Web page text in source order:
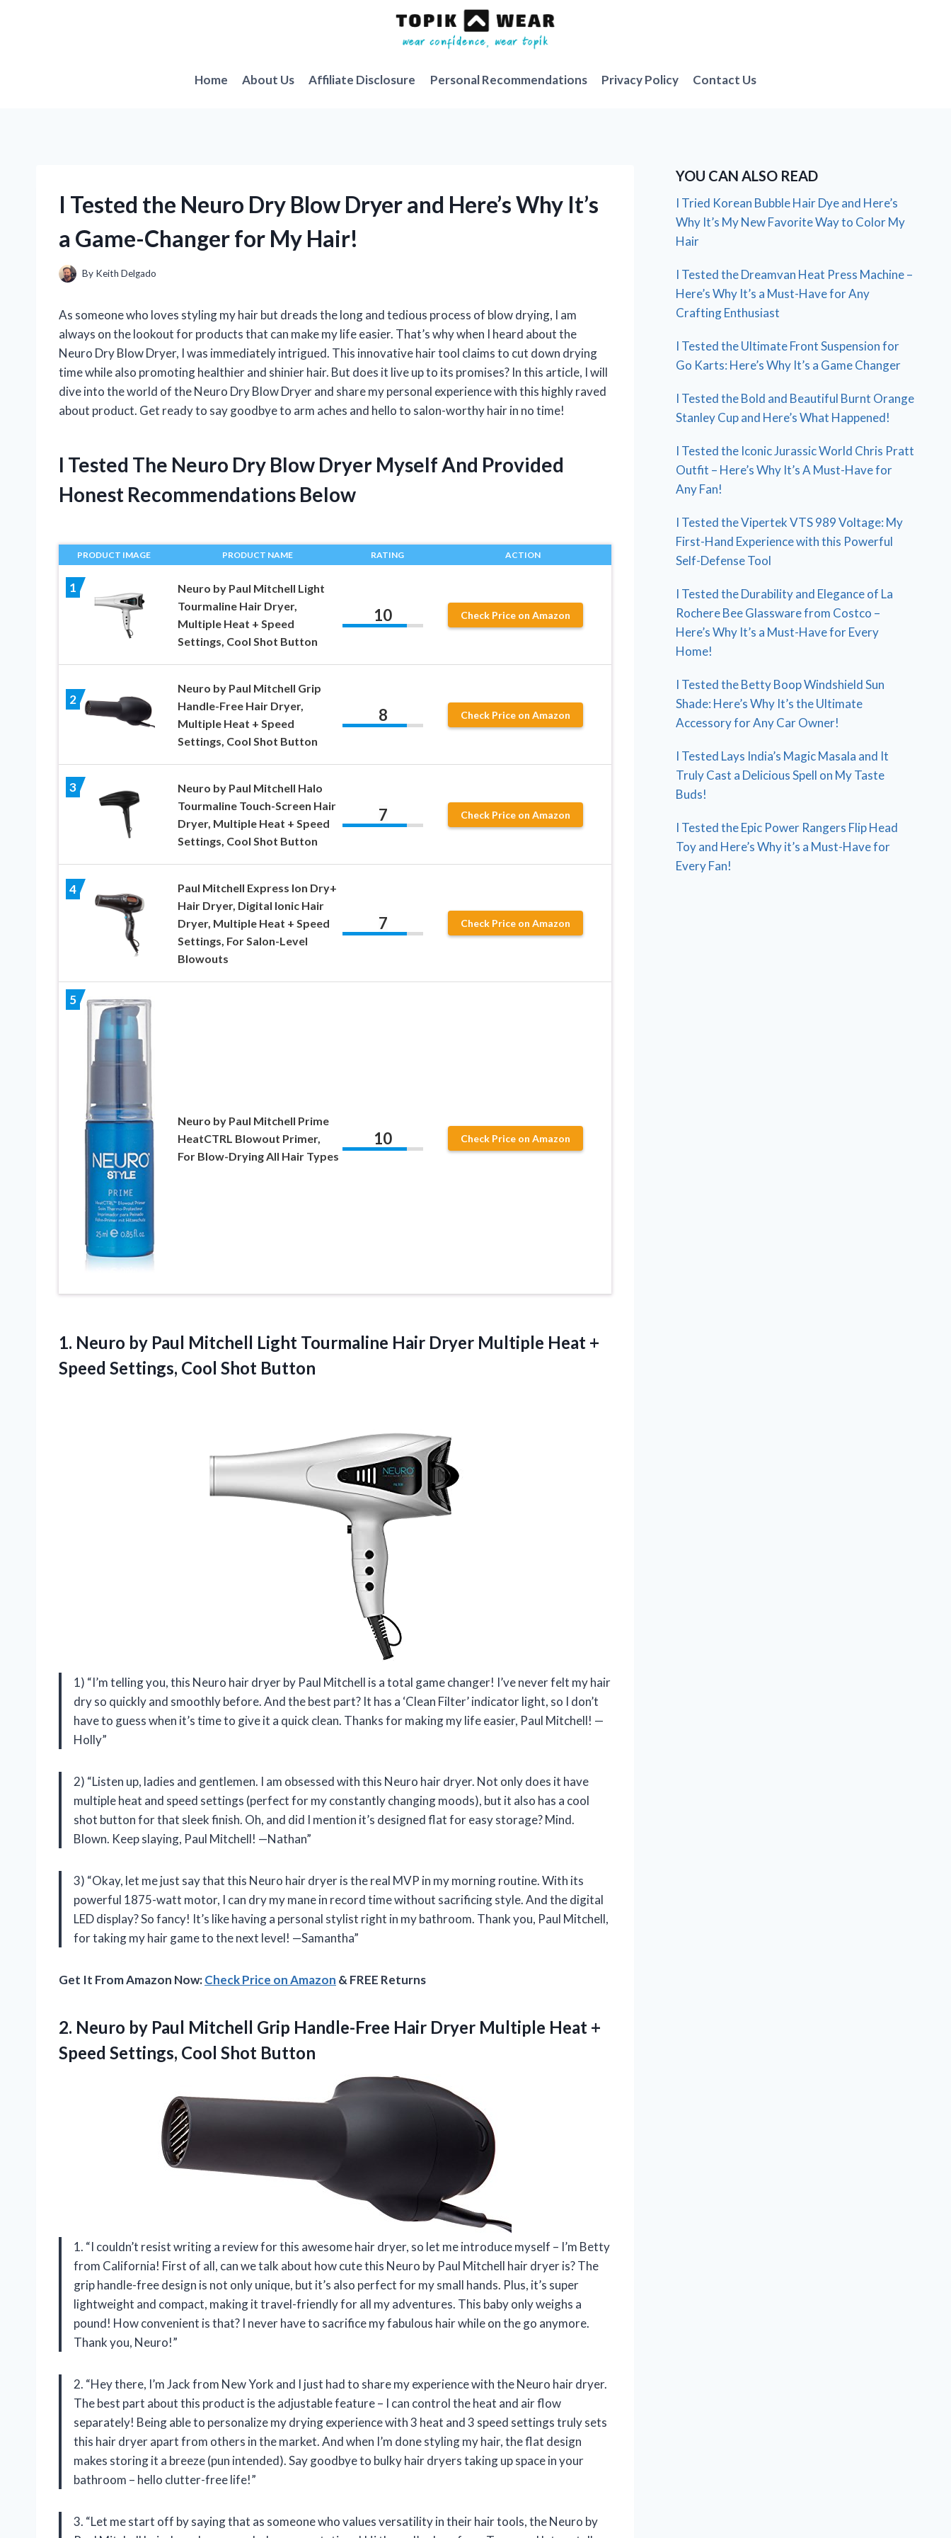
Home About Us Affiliate Disclosure Personal Recommendations Privacy Policy Contact Us
I Tested the Neuro Dry Blow Dryer and Here’s Why It’s
a Game-Changer for My Hair!
By Keith Delgado
As someone who loves styling my hair but dreads the long and tedious process of blow drying, I am
always on the lookout for products that can make my life easier. That’s why when I heard about the
Neuro Dry Blow Dryer, I was immediately intrigued. This innovative hair tool claims to cut down drying
time while also promoting healthier and shinier hair. But does it live up to its promises? In this article, I will
dive into the world of the Neuro Dry Blow Dryer and share my personal experience with this highly raved
about product. Get ready to say goodbye to arm aches and hello to salon-worthy hair in no time!
I Tested The Neuro Dry Blow Dryer Myself And Provided
Honest Recommendations Below
PRODUCT IMAGE PRODUCT NAME RATING ACTION
1
Neuro by Paul Mitchell Light
Tourmaline Hair Dryer,
Multiple Heat + Speed
Settings, Cool Shot Button
10 Check Price on Amazon
2
Neuro by Paul Mitchell Grip
Handle-Free Hair Dryer,
Multiple Heat + Speed
Settings, Cool Shot Button
8 Check Price on Amazon
3
Neuro by Paul Mitchell Halo
Tourmaline Touch-Screen Hair
Dryer, Multiple Heat + Speed
Settings, Cool Shot Button
7 Check Price on Amazon
4
Paul Mitchell Express Ion Dry+
Hair Dryer, Digital Ionic Hair
Dryer, Multiple Heat + Speed
Settings, For Salon-Level
Blowouts
7 Check Price on Amazon
5
Neuro by Paul Mitchell Prime
HeatCTRL Blowout Primer,
For Blow-Drying All Hair Types
10 Check Price on Amazon
1. Neuro by Paul Mitchell Light Tourmaline Hair Dryer Multiple Heat +
Speed Settings, Cool Shot Button
1) “I’m telling you, this Neuro hair dryer by Paul Mitchell is a total game changer! I’ve never felt my hair
dry so quickly and smoothly before. And the best part? It has a ‘Clean Filter’ indicator light, so I don’t
have to guess when it’s time to give it a quick clean. Thanks for making my life easier, Paul Mitchell! —
Holly”
2) “Listen up, ladies and gentlemen. I am obsessed with this Neuro hair dryer. Not only does it have
multiple heat and speed settings (perfect for my constantly changing moods), but it also has a cool
shot button for that sleek finish. Oh, and did I mention it’s designed flat for easy storage? Mind.
Blown. Keep slaying, Paul Mitchell! —Nathan”
3) “Okay, let me just say that this Neuro hair dryer is the real MVP in my morning routine. With its
powerful 1875-watt motor, I can dry my mane in record time without sacrificing style. And the digital
LED display? So fancy! It’s like having a personal stylist right in my bathroom. Thank you, Paul Mitchell,
for taking my hair game to the next level! —Samantha”
Get It From Amazon Now:Check Price on Amazon & FREE Returns
2. Neuro by Paul Mitchell Grip Handle-Free Hair Dryer Multiple Heat +
Speed Settings, Cool Shot Button
1. “I couldn’t resist writing a review for this awesome hair dryer, so let me introduce myself – I’m Betty
from California! First of all, can we talk about how cute this Neuro by Paul Mitchell hair dryer is? The
grip handle-free design is not only unique, but it’s also perfect for my small hands. Plus, it’s super
lightweight and compact, making it travel-friendly for all my adventures. This baby only weighs a
pound! How convenient is that? I never have to sacrifice my fabulous hair while on the go anymore.
Thank you, Neuro!”
2. “Hey there, I’m Jack from New York and I just had to share my experience with the Neuro hair dryer.
The best part about this product is the adjustable feature – I can control the heat and air flow
separately! Being able to personalize my drying experience with 3 heat and 3 speed settings truly sets
this hair dryer apart from others in the market. And when I’m done styling my hair, the flat design
makes storing it a breeze (pun intended). Say goodbye to bulky hair dryers taking up space in your
bathroom – hello clutter-free life!”
3. “Let me start off by saying that as someone who values versatility in their hair tools, the Neuro by
YOU CAN ALSO READ
I Tried Korean Bubble Hair Dye and Here’s
Why It’s My New Favorite Way to Color My
Hair
I Tested the Dreamvan Heat Press Machine –
Here’s Why It’s a Must-Have for Any
Crafting Enthusiast
I Tested the Ultimate Front Suspension for
Go Karts: Here’s Why It’s a Game Changer
I Tested the Bold and Beautiful Burnt Orange
Stanley Cup and Here’s What Happened!
I Tested the Iconic Jurassic World Chris Pratt
Outfit – Here’s Why It’s A Must-Have for
Any Fan!
I Tested the Vipertek VTS 989 Voltage: My
First-Hand Experience with this Powerful
Self-Defense Tool
I Tested the Durability and Elegance of La
Rochere Bee Glassware from Costco –
Here’s Why It’s a Must-Have for Every
Home!
I Tested the Betty Boop Windshield Sun
Shade: Here’s Why It’s the Ultimate
Accessory for Any Car Owner!
I Tested Lays India’s Magic Masala and It
Truly Cast a Delicious Spell on My Taste
Buds!
I Tested the Epic Power Rangers Flip Head
Toy and Here’s Why it’s a Must-Have for
Every Fan!